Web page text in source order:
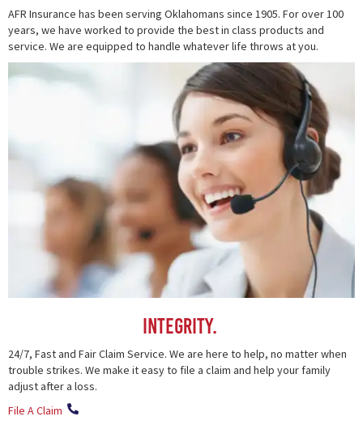
AFR Insurance has been serving Oklahomans since 1905. For over 100
years, we have worked to provide the best in class products and
service. We are equipped to handle whatever life throws at you.
Integrity.
24/7, Fast and Fair Claim Service. We are here to help, no matter when
trouble strikes. We make it easy to file a claim and help your family
adjust after a loss.
File A Claim